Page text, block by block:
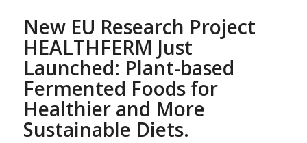
New EU Research Project
HEALTHFERM Just
Launched: Plant-based
Fermented Foods for
Healthier and More
Sustainable Diets.